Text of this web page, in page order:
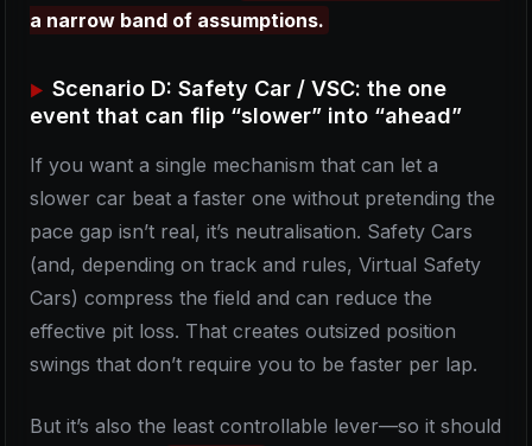
a narrow band of assumptions.
Scenario D: Safety Car / VSC: the one
event that can flip “slower” into “ahead”
If you want a single mechanism that can let a
slower car beat a faster one without pretending the
pace gap isn’t real, it’s neutralisation. Safety Cars
(and, depending on track and rules, Virtual Safety
Cars) compress the field and can reduce the
effective pit loss. That creates outsized position
swings that don’t require you to be faster per lap.
But it’s also the least controllable lever—so it should